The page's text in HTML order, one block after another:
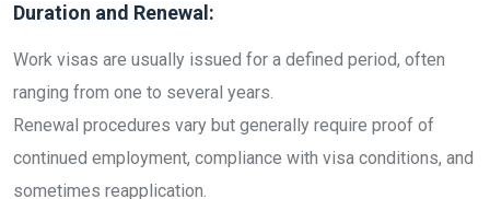
Duration and Renewal:
Work visas are usually issued for a defined period, often
ranging from one to several years.
Renewal procedures vary but generally require proof of
continued employment, compliance with visa conditions, and
sometimes reapplication.